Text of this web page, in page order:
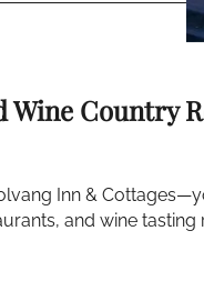
Wine Country
Inn &
and wine